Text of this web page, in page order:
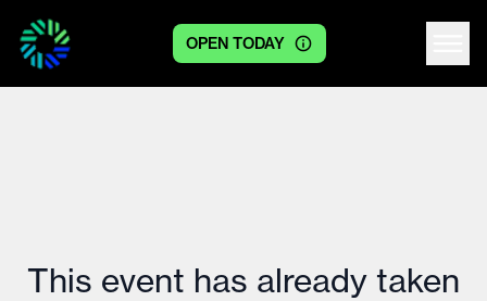
Centre logo
OPEN TODAY
This event has already taken